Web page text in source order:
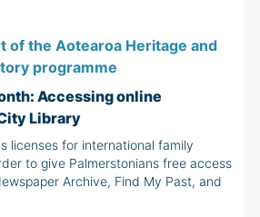
of the Aotearoa Heritage and
programme
Accessing online
Library
licenses for international family
to give Palmerstonians free access
Archive, Find My Past, and